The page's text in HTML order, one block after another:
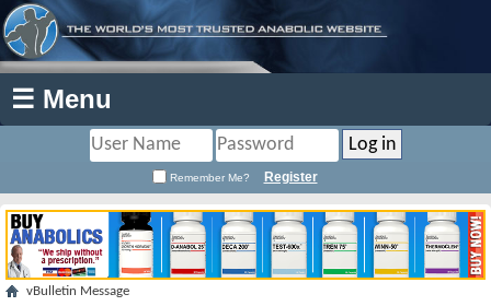
☰ Menu
Remember Me? Register
vBulletin Message